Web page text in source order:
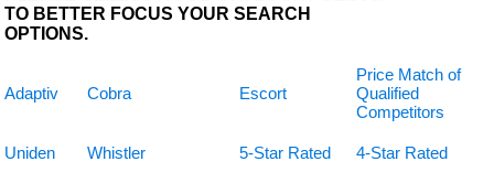
TO BETTER FOCUS YOUR SEARCH
OPTIONS.
Adaptiv Cobra Escort
Price Match of
Qualified
Competitors
Uniden Whistler 5-Star Rated 4-Star Rated